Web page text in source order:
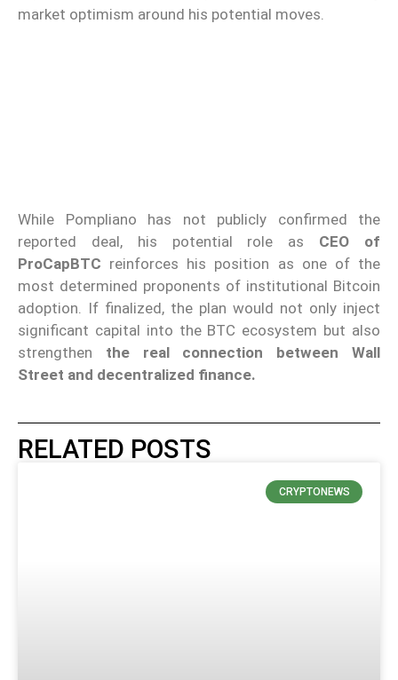
market optimism around his potential moves.
While Pompliano has not publicly confirmed the
reported deal, his potential role as CEO of
ProCapBTC reinforces his position as one of the
most determined proponents of institutional Bitcoin
adoption. If finalized, the plan would not only inject
significant capital into the BTC ecosystem but also
strengthen the real connection between Wall
Street and decentralized finance.
RELATED POSTS
CRYPTONEWS